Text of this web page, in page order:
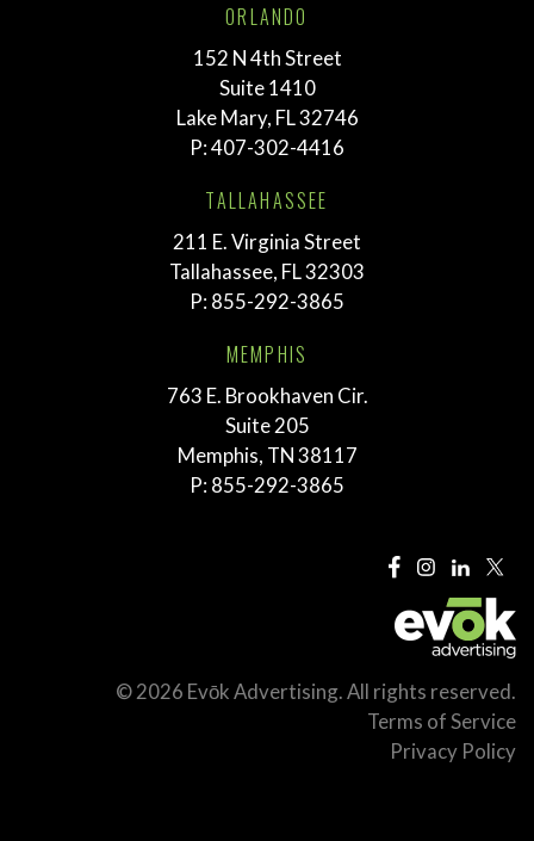
ORLANDO
152 N 4th Street
Suite 1410
Lake Mary, FL 32746
P:407-302-4416
TALLAHASSEE
211 E. Virginia Street
Tallahassee, FL 32303
P: 855-292-3865
MEMPHIS
763 E. Brookhaven Cir.
Suite 205
Memphis, TN 38117
P: 855-292-3865
© 2026 Evōk Advertising. All rights reserved.
Terms of Service
Privacy Policy